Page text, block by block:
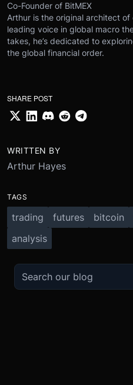
Co-Founder of BitMEX
Arthur is the original architect
leading voice in global macro
takes, he’s dedicated to
the global financial order.
SHARE POST
WRITTEN BY
Arthur Hayes
TAGS
trading futures bitcoin
analysis